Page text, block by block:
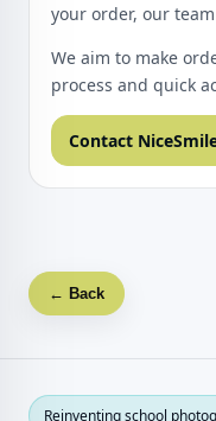
your order, our
We aim to make
process and quick
Contact
← Back
Reinventing school